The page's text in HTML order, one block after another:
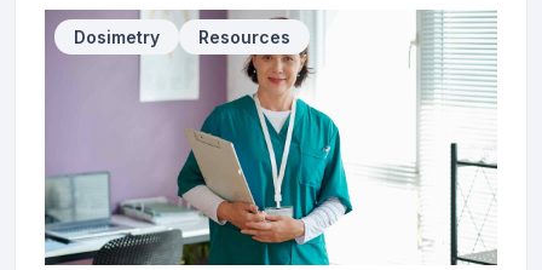
Dosimetry Resources